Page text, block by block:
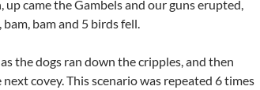
up came the Gambels and our guns erupted,
bam, bam and 5 birds fell.
the dogs ran down the cripples, and then
covey. This scenario was repeated 6 times